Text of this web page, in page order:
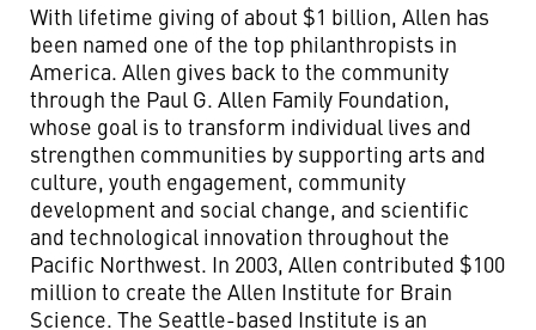
With lifetime giving of about $1 billion, Allen has
been named one of the top philanthropists in
America. Allen gives back to the community
through the Paul G. Allen Family Foundation,
whose goal is to transform individual lives and
strengthen communities by supporting arts and
culture, youth engagement, community
development and social change, and scientific
and technological innovation throughout the
Pacific Northwest. In 2003, Allen contributed $100
million to create the Allen Institute for Brain
Science. The Seattle-based Institute is an